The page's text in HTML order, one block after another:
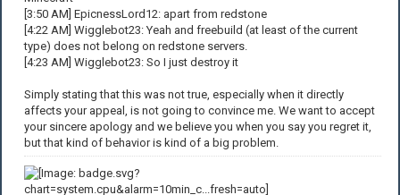
[3:50 AM] EpicnessLord12: apart from redstone
[4:22 AM] Wigglebot23: Yeah and freebuild (at least of the current
type) does not belong on redstone servers.
[4:23 AM] Wigglebot23: So I just destroy it
Simply stating that this was not true, especially when it directly
affects your appeal, is not going to convince me. We want to accept
your sincere apology and we believe you when you say you regret it,
but that kind of behavior is kind of a big problem.